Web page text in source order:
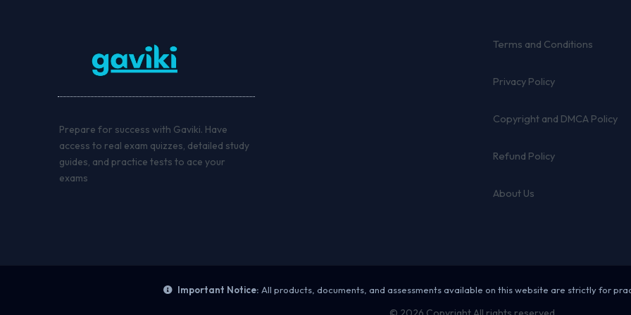
Prepare for success with Gaviki. Have
access to real exam quizzes, detailed study
guides, and practice tests to ace your
exams
Terms and Conditions
Privacy Policy
Copyright and DMCA Policy
Refund Policy
About Us
Important Notice: All products, documents, and assessments available on this website are strictly for